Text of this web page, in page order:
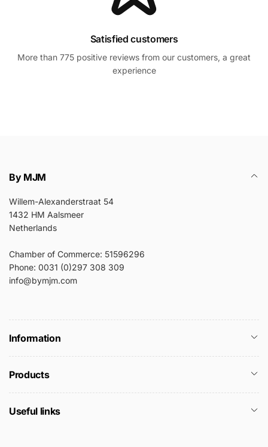
Satisfied customers
More than 775 positive reviews from our customers, a great
experience
By MJM
Willem-Alexanderstraat 54
1432 HM Aalsmeer
Netherlands
Chamber of Commerce: 51596296
Phone: 0031 (0)297 308 309
info@bymjm.com
Information
Products
Useful links